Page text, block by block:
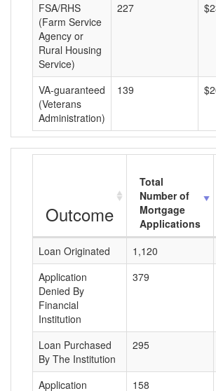
FSA/RHS
(Farm Service
Agency or
Rural Housing
Service)
227
VA-guaranteed
(Veterans
Administration)
139
Outcome
Total
Number of
Mortgage
Applications
Loan Originated
1,120
Application
Denied By
Financial
Institution
379
Loan Purchased
By The Institution
295
Application
158